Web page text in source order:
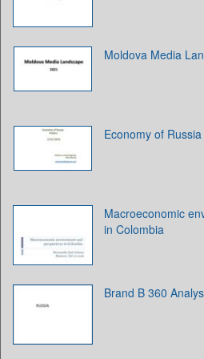
Moldova Media
Economy of Russia
Macroeconomic
in Colombia
Brand B 360